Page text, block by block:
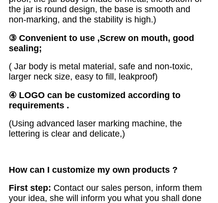
the jar is round design, the base is smooth and
non-marking, and the stability is high.)
③ Convenient to use ,Screw on mouth, good
sealing;
( Jar body is metal material, safe and non-toxic,
larger neck size, easy to fill, leakproof)
④ LOGO can be customized according to
requirements .
(Using advanced laser marking machine, the
lettering is clear and delicate,)
How can I customize my own products ?
First step: Contact our sales person, inform them
your idea, she will inform you what you shall done